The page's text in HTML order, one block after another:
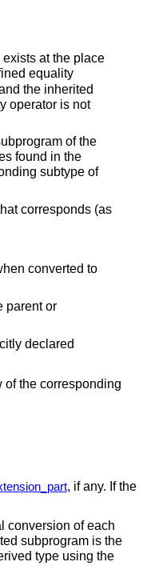
at the place
equality
the inherited
operator is not
of the
found in the
subtype of
corresponds (as
converted to
parent or
declared
of the corresponding
, if any. If the
conversion of each
subprogram is the
type using the